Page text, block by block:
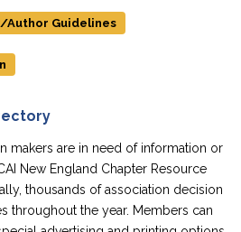
Author Guidelines
makers are in need of information or
New England Chapter Resource
thousands of association decision
throughout the year. Members can